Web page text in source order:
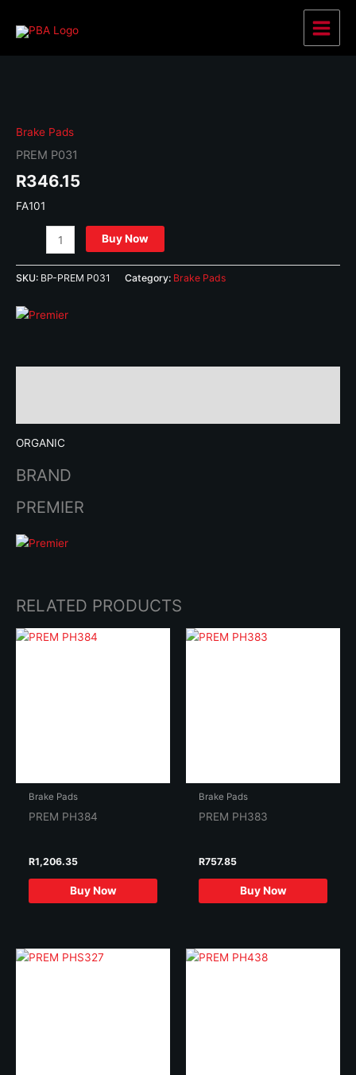
Main
Brake Pads
PREM P031
R346.15
FA101
quantity
Buy Now
SKU: BP-PREM P031 Category: Brake Pads
ORGANIC
BRAND
PREMIER
RELATED PRODUCTS
Brake Pads
PREM PH384
R1,206.35
Buy Now
Brake Pads
PREM PH383
R757.85
Buy Now